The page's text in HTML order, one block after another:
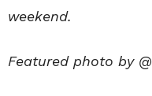
weekend.
Featured photo by @